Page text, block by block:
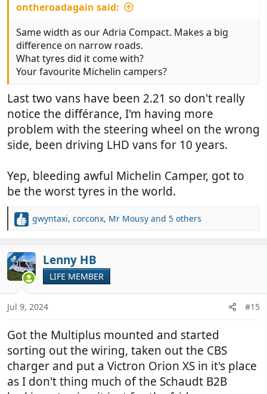
ontheroadagain said:
Same width as our Adria Compact. Makes a big
difference on narrow roads.
What tyres did it come with?
Your favourite Michelin campers?
Last two vans have been 2.21 so don't really
notice the différance, I'm having more
problem with the steering wheel on the wrong
side, been driving LHD vans for 10 years.
Yep, bleeding awful Michelin Camper, got to
be the worst tyres in the world.
R
c
t
i
o
n
s
gwyntaxi, corconx, Mr Mousy and 5 others
OP Lenny HB
LIFE MEMBER
Jul 9, 2024 #15
Got the Multiplus mounted and started
sorting out the wiring, taken out the CBS
charger and put a Victron Orion XS in it's place
as I don't thing much of the Schaudt B2B